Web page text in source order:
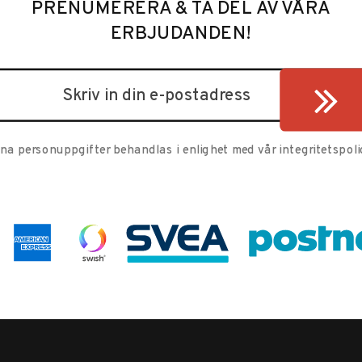
PRENUMERERA & TA DEL AV VÅRA
ERBJUDANDEN!
personuppgifter behandlas i enlighet med vår